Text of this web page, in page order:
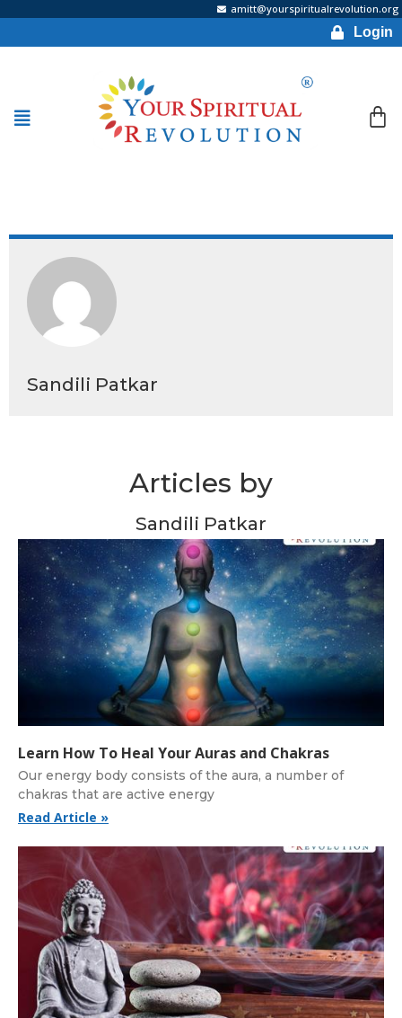
amitt@yourspiritualrevolution.org
Login
Sandili Patkar
Articles by
Sandili Patkar
Learn How To Heal Your Auras and Chakras
Our energy body consists of the aura, a number of
chakras that are active energy
Read Article »